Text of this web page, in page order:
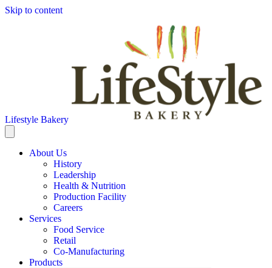
Skip to content
Lifestyle Bakery
About Us
History
Leadership
Health & Nutrition
Production Facility
Careers
Services
Food Service
Retail
Co-Manufacturing
Products